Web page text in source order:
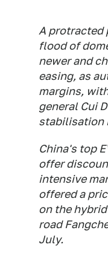
A protracted
flood of
newer and
easing, as
margins,
general Cui
stabilisation
China's top
offer
intensive
offered a
on the
road
July.